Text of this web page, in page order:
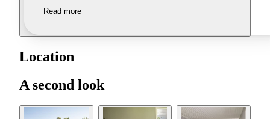
Read more
Location
A second look